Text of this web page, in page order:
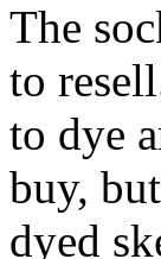
The
to
to dye
buy,
dyed